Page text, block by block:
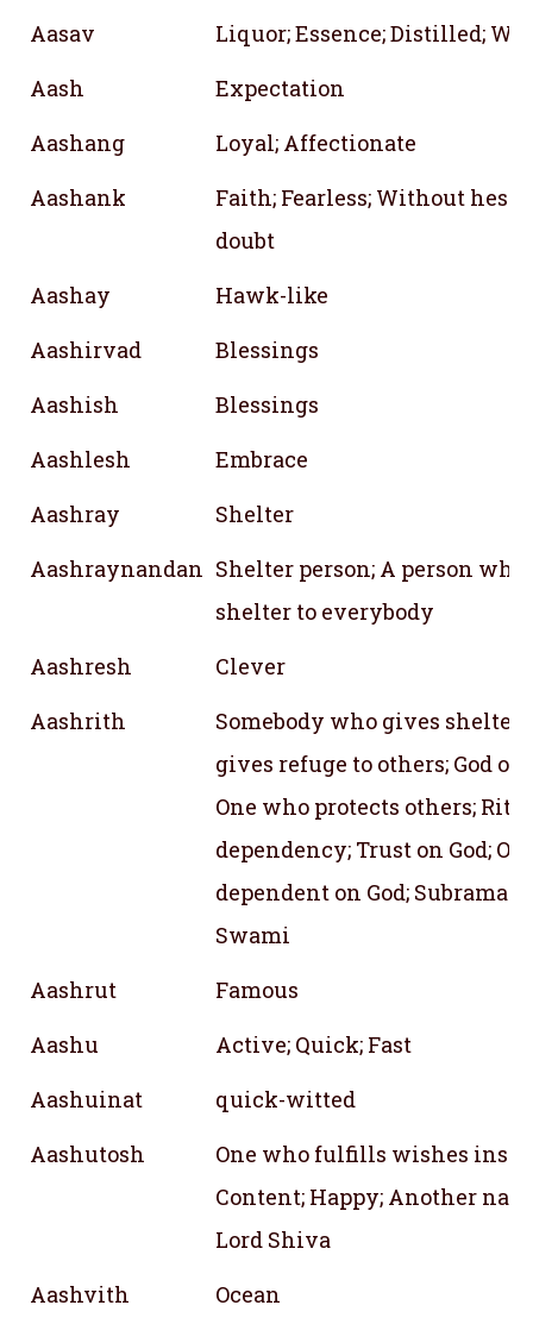
Aasav
Liquor; Essence; Distilled;
Aash
Expectation
Aashang
Loyal; Affectionate
Aashank
Faith; Fearless; Without
doubt
Aashay
Hawk-like
Aashirvad
Blessings
Aashish
Blessings
Aashlesh
Embrace
Aashray
Shelter
Aashraynandan Shelter person; A person
shelter to everybody
Aashresh
Clever
Aashrith
Somebody who gives shelter;
gives refuge to others; God of
One who protects others; Rite
dependency; Trust on God;
dependent on God;
Swami
Aashrut
Famous
Aashu
Active; Quick; Fast
Aashuinat
quick-witted
Aashutosh
One who fulfills wishes
Content; Happy; Another
Lord Shiva
Aashvith
Ocean